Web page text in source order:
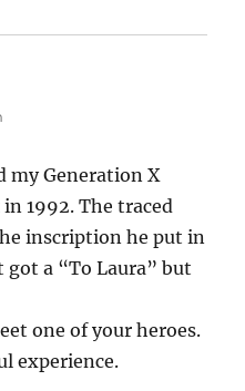
my Generation X
1992. The traced
inscription he put in
got a “To Laura” but
one of your heroes.
experience.